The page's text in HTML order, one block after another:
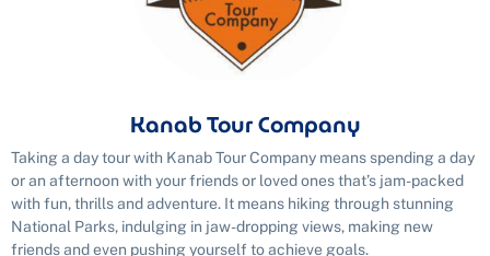
Kanab Tour Company
Taking a day tour with Kanab Tour Company means spending a day
or an afternoon with your friends or loved ones that’s jam-packed
with fun, thrills and adventure. It means hiking through stunning
National Parks, indulging in jaw-dropping views, making new
friends and even pushing yourself to achieve goals.